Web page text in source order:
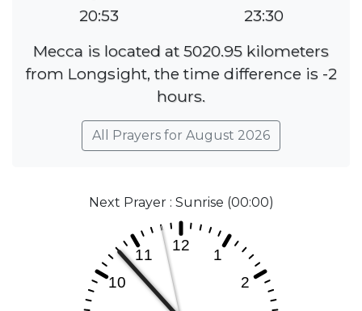
20:53
23:30
Mecca is located at 5020.95 kilometers
from Longsight, the time difference is -2
hours.
All Prayers for August 2026
Next Prayer : Sunrise (00:00)